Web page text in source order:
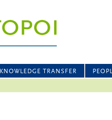
KNOWLEDGE TRANSFER